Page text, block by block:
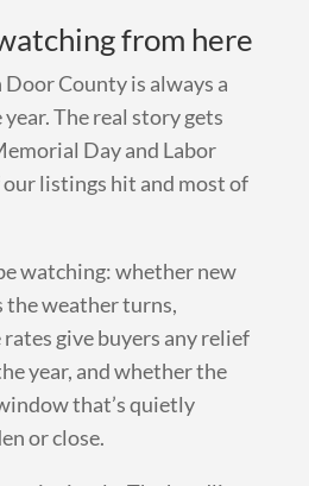
from here
County is always a
The real story gets
Day and Labor
listings hit and most of
watching: whether new
the weather turns,
give buyers any relief
year, and whether the
that’s quietly
or close.